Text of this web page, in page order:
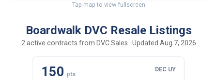
Tap map to view fullscreen
Boardwalk DVC Resale Listings
2 active contracts from DVC Sales · Updated Aug 7, 2026
150 pts
DEC UY